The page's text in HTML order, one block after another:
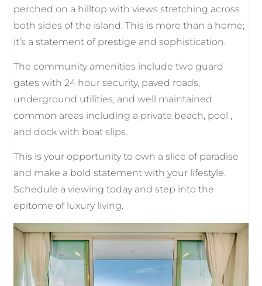
perched on a hilltop with views stretching across
both sides of the island. This is more than a home;
it’s a statement of prestige and sophistication.
The community amenities include two guard
gates with 24 hour security, paved roads,
underground utilities, and well maintained
common areas including a private beach, pool ,
and dock with boat slips.
This is your opportunity to own a slice of paradise
and make a bold statement with your lifestyle.
Schedule a viewing today and step into the
epitome of luxury living.